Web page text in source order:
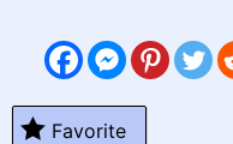
Favorite